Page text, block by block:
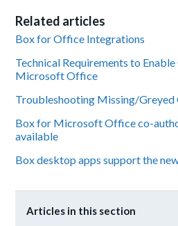
Related articles
Box for Office Integrations
Technical Requirements to
Microsoft Office
Troubleshooting Missing/
Box for Microsoft Office co-
available
Box desktop apps support the
Articles in this section